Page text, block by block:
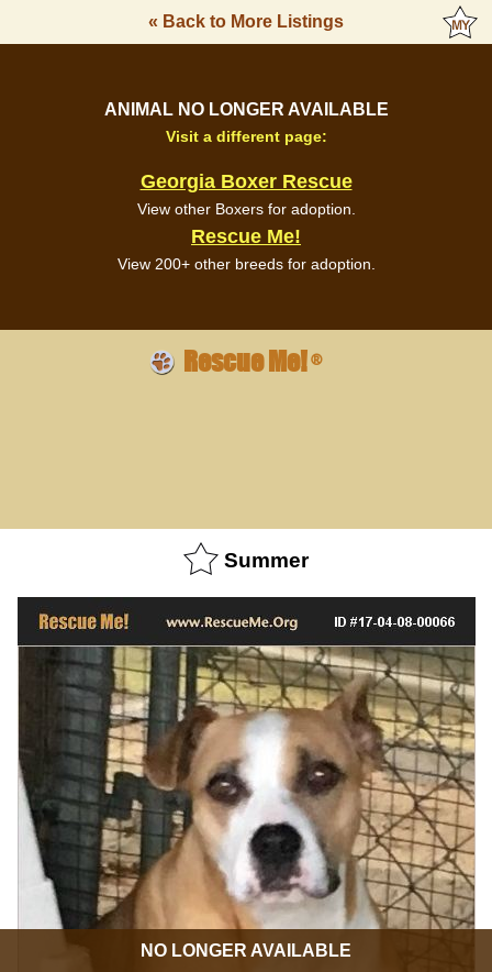
« Back to More Listings
ANIMAL NO LONGER AVAILABLE
Visit a different page:
Georgia Boxer Rescue
View other Boxers for adoption.
Rescue Me!
View 200+ other breeds for adoption.
Rescue Me!®
Summer
NO LONGER AVAILABLE